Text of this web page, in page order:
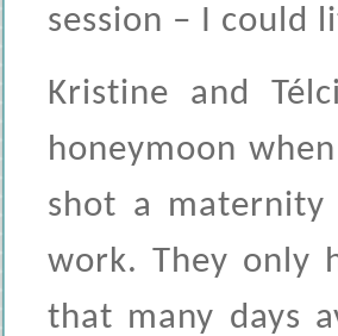
session – I could
Kristine and
honeymoon
shot a
work. They only
that many days